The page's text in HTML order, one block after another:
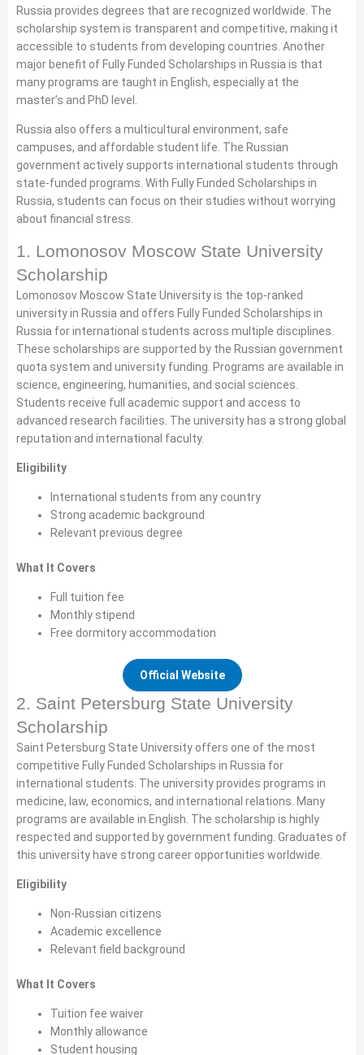
Russia provides degrees that are recognized worldwide. The
scholarship system is transparent and competitive, making it
accessible to students from developing countries. Another
major benefit of Fully Funded Scholarships in Russia is that
many programs are taught in English, especially at the
master’s and PhD level.
Russia also offers a multicultural environment, safe
campuses, and affordable student life. The Russian
government actively supports international students through
state-funded programs. With Fully Funded Scholarships in
Russia, students can focus on their studies without worrying
about financial stress.
1. Lomonosov Moscow State University
Scholarship
Lomonosov Moscow State University is the top-ranked
university in Russia and offers Fully Funded Scholarships in
Russia for international students across multiple disciplines.
These scholarships are supported by the Russian government
quota system and university funding. Programs are available in
science, engineering, humanities, and social sciences.
Students receive full academic support and access to
advanced research facilities. The university has a strong global
reputation and international faculty.
Eligibility
International students from any country
Strong academic background
Relevant previous degree
What It Covers
Full tuition fee
Monthly stipend
Free dormitory accommodation
Official Website
2. Saint Petersburg State University
Scholarship
Saint Petersburg State University offers one of the most
competitive Fully Funded Scholarships in Russia for
international students. The university provides programs in
medicine, law, economics, and international relations. Many
programs are available in English. The scholarship is highly
respected and supported by government funding. Graduates of
this university have strong career opportunities worldwide.
Eligibility
Non-Russian citizens
Academic excellence
Relevant field background
What It Covers
Tuition fee waiver
Monthly allowance
Student housing